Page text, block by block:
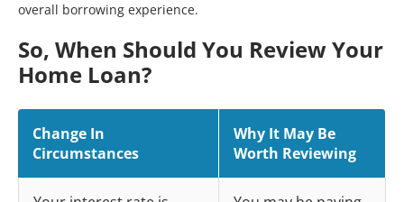
overall borrowing experience.
So, When Should You Review Your
Home Loan?
Change In
Circumstances
Why It May Be
Worth Reviewing